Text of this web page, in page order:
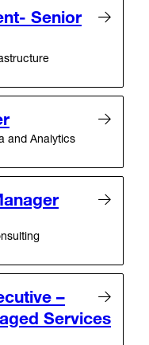
Senior
and Analytics
–
Services